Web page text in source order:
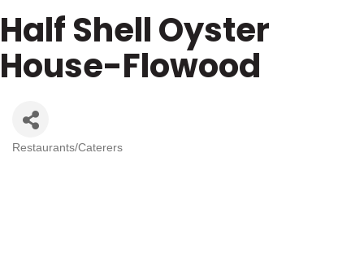
Half Shell Oyster
House-Flowood
Restaurants/Caterers